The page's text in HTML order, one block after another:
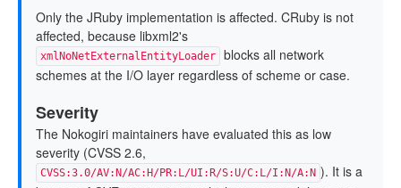
Only the JRuby implementation is affected. CRuby is not
affected, because libxml2's
xmlNoNetExternalEntityLoader
blocks all network
schemes at the I/O layer regardless of scheme or case.
Severity
The Nokogiri maintainers have evaluated this as low
severity (CVSS 2.6,
CVSS:3.0/AV:N/AC:H/PR:L/UI:R/S:U/C:L/I:N/A:N ). It is a